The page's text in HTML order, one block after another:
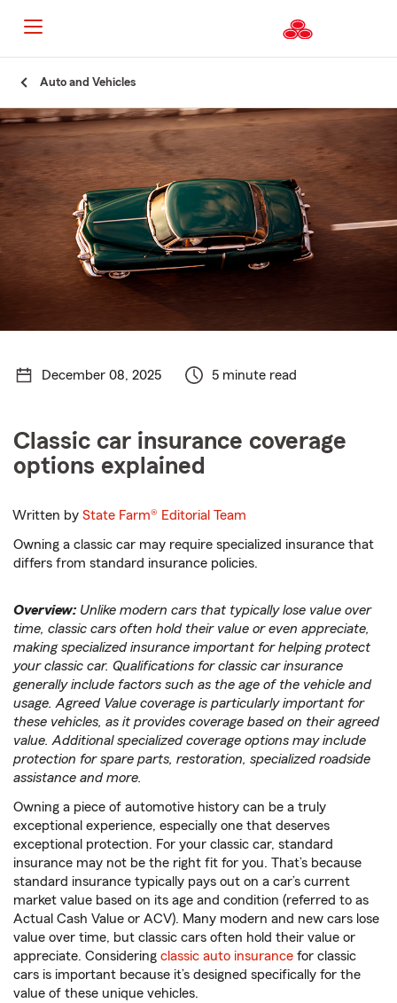
Content
Auto and Vehicles
December 08, 2025 5 minute read
Classic car insurance coverage
options explained
Written byState Farm® Editorial Team
Owning a classic car may require specialized insurance that
differs from standard insurance policies.
Overview: Unlike modern cars that typically lose value over
time, classic cars often hold their value or even appreciate,
making specialized insurance important for helping protect
your classic car. Qualifications for classic car insurance
generally include factors such as the age of the vehicle and
usage. Agreed Value coverage is particularly important for
these vehicles, as it provides coverage based on their agreed
value. Additional specialized coverage options may include
protection for spare parts, restoration, specialized roadside
assistance and more.
Owning a piece of automotive history can be a truly
exceptional experience, especially one that deserves
exceptional protection. For your classic car, standard
insurance may not be the right fit for you. That’s because
standard insurance typically pays out on a car’s current
market value based on its age and condition (referred to as
Actual Cash Value or ACV). Many modern and new cars lose
value over time, but classic cars often hold their value or
appreciate. Considering classic auto insurance for classic
cars is important because it’s designed specifically for the
value of these unique vehicles.